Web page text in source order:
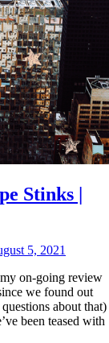
Stinks |
5, 2021
on-going review
we found out
about that)
been teased with